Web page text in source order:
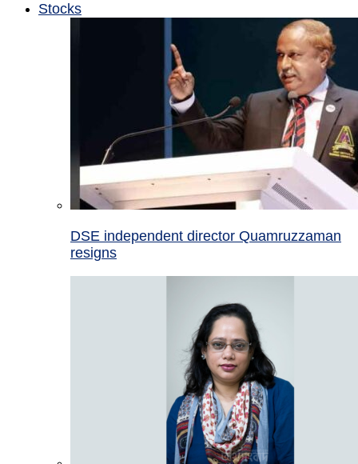
Stocks
DSE independent director Quamruzzaman
resigns